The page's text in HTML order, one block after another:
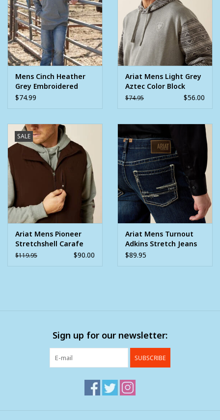
Mens Cinch Heather
Grey Embroidered
Logo Pullover Hoodie
$74.99
Ariat Mens Light Grey
Aztec Color Block
Pullover Hoodie
$74.95 $56.00
SALE
Ariat Mens Pioneer
Stretchshell Carafe
Brown Vest
$119.95 $90.00
Ariat Mens Turnout
Adkins Stretch Jeans
M4 Relaxed Boot Cut
$89.95
Sign up for our newsletter:
SUBSCRIBE